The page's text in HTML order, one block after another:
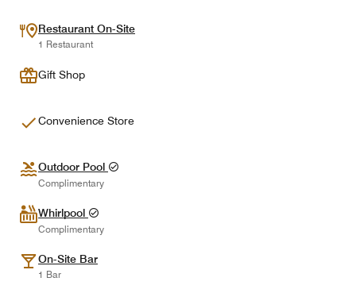
Restaurant On-Site
1 Restaurant
Gift Shop
Convenience Store
Outdoor Pool
Complimentary
Whirlpool
Complimentary
On-Site Bar
1 Bar